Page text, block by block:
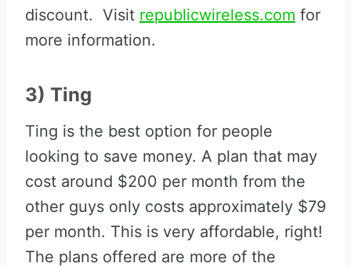
discount. Visit republicwireless.com for
more information.
3) Ting
Ting is the best option for people
looking to save money. A plan that may
cost around $200 per month from the
other guys only costs approximately $79
per month. This is very affordable, right!
The plans offered are more of the